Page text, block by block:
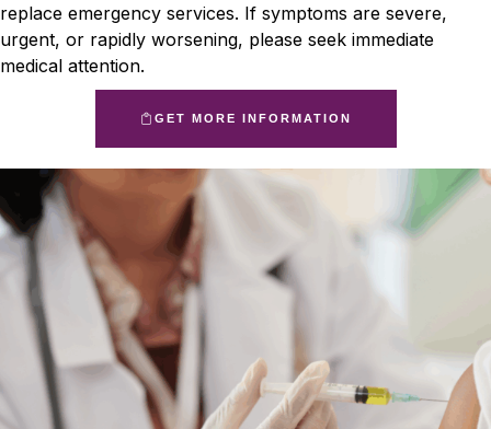
replace emergency services. If symptoms are severe,
urgent, or rapidly worsening, please seek immediate
medical attention.
GET MORE INFORMATION